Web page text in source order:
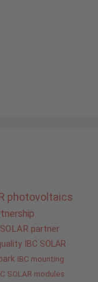
photovoltaics
SOLAR partner
IBC SOLAR
IBC mounting
SOLAR modules